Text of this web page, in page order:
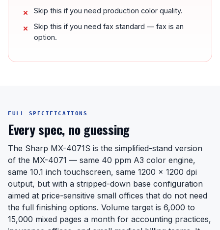
Skip this if you need production color quality.
Skip this if you need fax standard — fax is an
option.
FULL SPECIFICATIONS
Every spec, no guessing
The Sharp MX-4071S is the simplified-stand version
of the MX-4071 — same 40 ppm A3 color engine,
same 10.1 inch touchscreen, same 1200 x 1200 dpi
output, but with a stripped-down base configuration
aimed at price-sensitive small offices that do not need
the full finishing options. Volume target is 6,000 to
15,000 mixed pages a month for accounting practices,